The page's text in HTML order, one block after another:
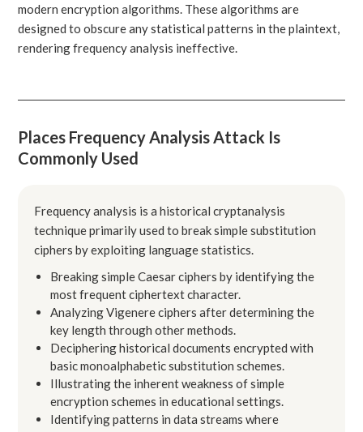
modern encryption algorithms. These algorithms are
designed to obscure any statistical patterns in the plaintext,
rendering frequency analysis ineffective.
Places Frequency Analysis Attack Is
Commonly Used
Frequency analysis is a historical cryptanalysis
technique primarily used to break simple substitution
ciphers by exploiting language statistics.
Breaking simple Caesar ciphers by identifying the
most frequent ciphertext character.
Analyzing Vigenere ciphers after determining the
key length through other methods.
Deciphering historical documents encrypted with
basic monoalphabetic substitution schemes.
Illustrating the inherent weakness of simple
encryption schemes in educational settings.
Identifying patterns in data streams where